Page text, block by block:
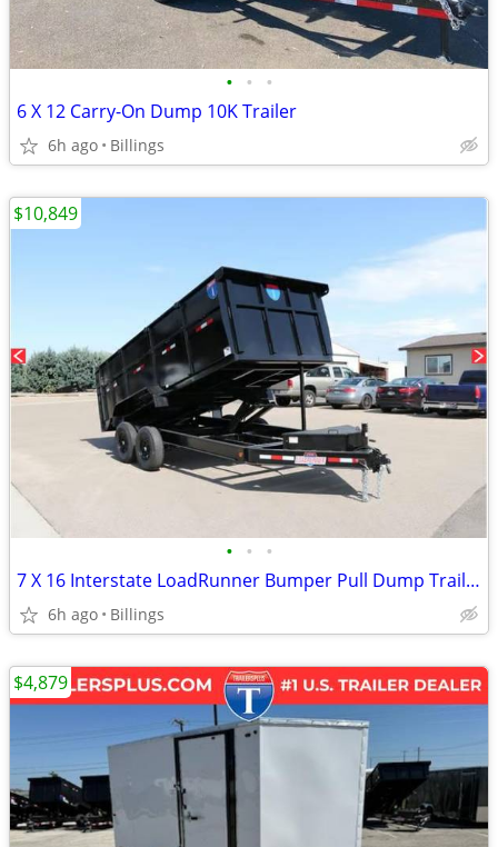
• • •
6 X 12 Carry-On Dump 10K Trailer
6h ago Billings
• • •
7 X 16 Interstate LoadRunner Bumper Pull Dump Trailer
6h ago Billings
$10,849
$4,879